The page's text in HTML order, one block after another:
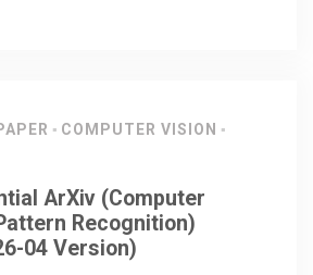
COMPUTER VISION
ArXiv (Computer
Recognition)
04 Version)